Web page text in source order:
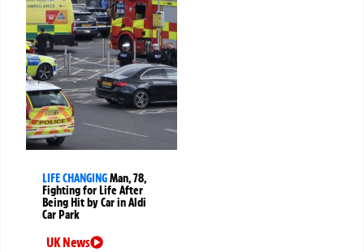
LIFE CHANGINGMan, 78,
Fighting for Life After
Being Hit by Car in Aldi
Car Park
UK News